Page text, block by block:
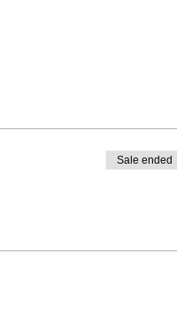
Sale ended